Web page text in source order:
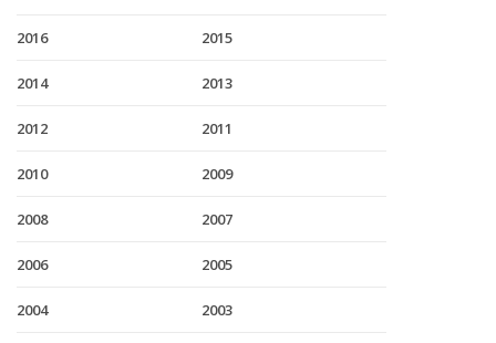
2016 2015
2014 2013
2012 2011
2010 2009
2008 2007
2006 2005
2004 2003